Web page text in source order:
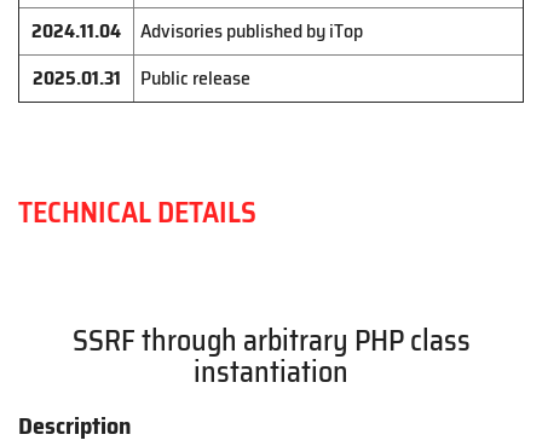
2024.11.04
Advisories published by iTop
2025.01.31
Public release
TECHNICAL DETAILS
SSRF through arbitrary PHP class
instantiation
Description